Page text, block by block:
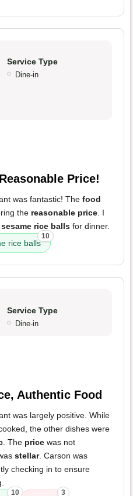
Service Type
Dine-in
Price!
was fantastic! The food
the reasonable price. I
sesame rice balls for dinner.
rice balls
10
Service Type
Dine-in
Authentic Food
was largely positive. While
the other dishes were
. The price was not
stellar. Carson was
checking in to ensure
10 3